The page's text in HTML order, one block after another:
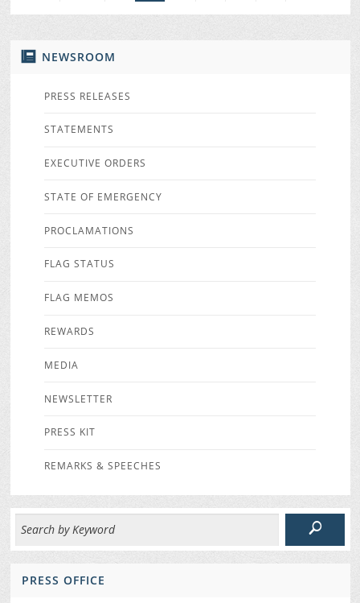
NEWSROOM
PRESS RELEASES
STATEMENTS
EXECUTIVE ORDERS
STATE OF EMERGENCY
PROCLAMATIONS
FLAG STATUS
FLAG MEMOS
REWARDS
MEDIA
NEWSLETTER
PRESS KIT
REMARKS & SPEECHES
PRESS OFFICE